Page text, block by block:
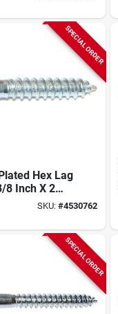
SPECIAL ORDER
Hex Lag
8 Inch X 2
01315
SKU: #4530762
SPECIAL ORDER